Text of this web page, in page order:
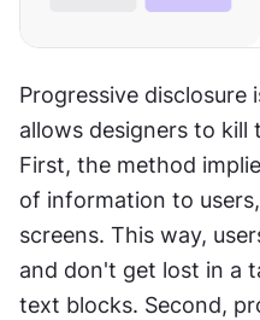
Progressive disclosure
allows designers to
First, the method
of information to
screens. This way,
and don't get lost in a
text blocks. Second,